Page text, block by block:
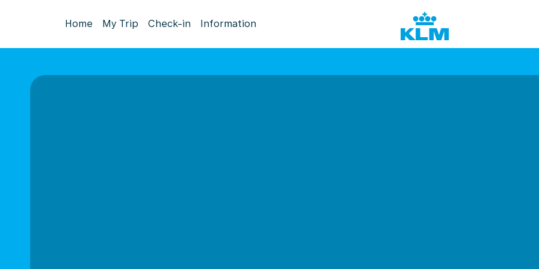
Home My Trip Check-in Information